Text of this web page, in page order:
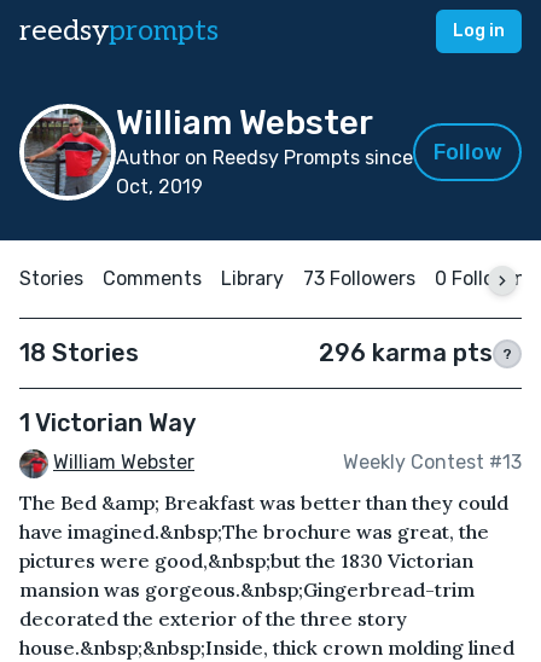
reedsyprompts Log in
William Webster
Author on Reedsy Prompts since
Oct, 2019
Follow
Stories Comments Library 73 Followers 0 Following
18 Stories 296 karma pts ?
1 Victorian Way
William Webster Weekly Contest #13
The Bed &amp; Breakfast was better than they could
have imagined.&nbsp;The brochure was great, the
pictures were good,&nbsp;but the 1830 Victorian
mansion was gorgeous.&nbsp;Gingerbread-trim
decorated the exterior of the three story
house.&nbsp;&nbsp;Inside, thick crown molding lined